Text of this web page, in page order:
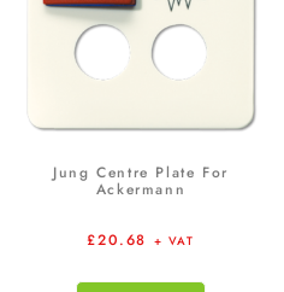
Jung Centre Plate For
Ackermann
£20.68 + VAT